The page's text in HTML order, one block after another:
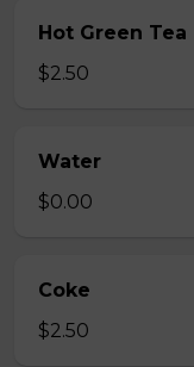
Hot Green Tea
$2.50
Water
$0.00
Coke
$2.50